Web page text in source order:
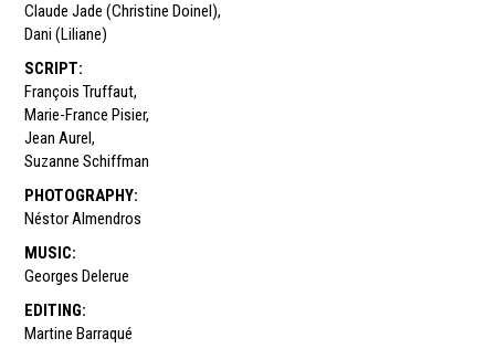
Claude Jade (Christine Doinel),
Dani (Liliane)
SCRIPT:
François Truffaut,
Marie-France Pisier,
Jean Aurel,
Suzanne Schiffman
PHOTOGRAPHY:
Néstor Almendros
MUSIC:
Georges Delerue
EDITING:
Martine Barraqué